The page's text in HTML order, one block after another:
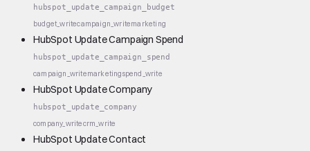
hubspot_update_campaign_budget
budget_writecampaign_writemarketing
HubSpot Update Campaign Spend
hubspot_update_campaign_spend
campaign_writemarketingspend_write
HubSpot Update Company
hubspot_update_company
company_writecrm_write
HubSpot Update Contact